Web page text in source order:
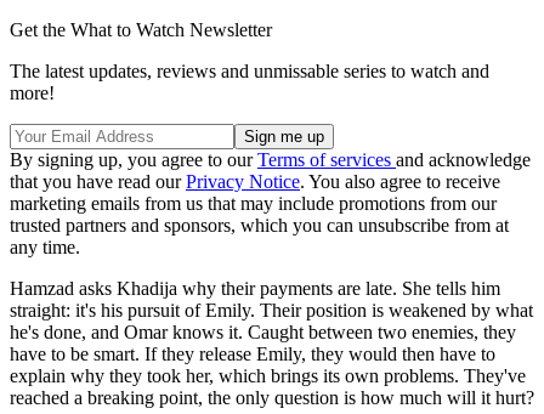
Get the What to Watch Newsletter
The latest updates, reviews and unmissable series to watch and
more!
By signing up, you agree to ourTerms of services and acknowledge
that you have read ourPrivacy Notice. You also agree to receive
marketing emails from us that may include promotions from our
trusted partners and sponsors, which you can unsubscribe from at
any time.
Hamzad asks Khadija why their payments are late. She tells him
straight: it's his pursuit of Emily. Their position is weakened by what
he's done, and Omar knows it. Caught between two enemies, they
have to be smart. If they release Emily, they would then have to
explain why they took her, which brings its own problems. They've
reached a breaking point, the only question is how much will it hurt?